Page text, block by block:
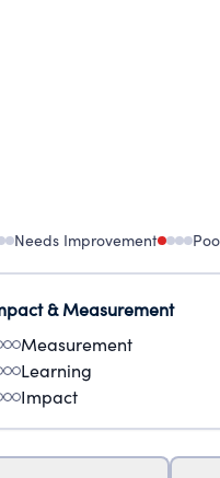
Needs Improvement
& Measurement
Measurement
Learning
Impact